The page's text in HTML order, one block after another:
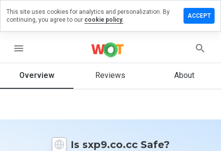
menu
Overview Reviews About
Is sxp9.co.cc Safe?
a
on
How
rate
This site uses cookies for analytics and personalization. By
continuing, you agree to our cookie policy.
ACCEPT